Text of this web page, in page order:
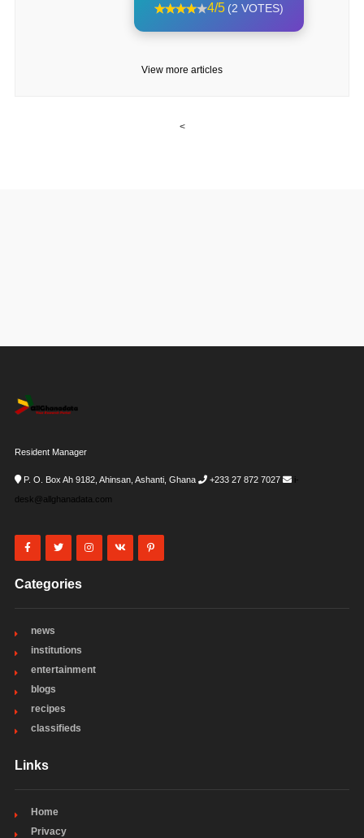
4/5 (2 VOTES)
View more articles
<
Resident Manager
P. O. Box Ah 9182, Ahinsan, Ashanti, Ghana +233 27 872 7027
i-
desk@allghanadata.com
Categories
news
institutions
entertainment
blogs
recipes
classifieds
Links
Home
Privacy